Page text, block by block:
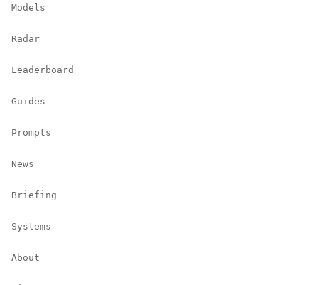
Models
Radar
Leaderboard
Guides
Prompts
News
Briefing
Systems
About